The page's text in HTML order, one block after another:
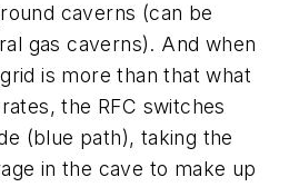
caverns (can be
gas caverns). And when
is more than that what
the RFC switches
(blue path), taking the
in the cave to make up